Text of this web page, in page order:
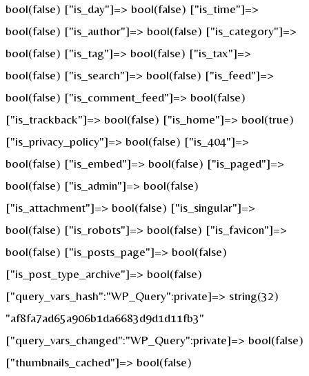
bool(false) ["is_day"]=> bool(false) ["is_time"]=>
bool(false) ["is_author"]=> bool(false) ["is_category"]=>
bool(false) ["is_tag"]=> bool(false) ["is_tax"]=>
bool(false) ["is_search"]=> bool(false) ["is_feed"]=>
bool(false) ["is_comment_feed"]=> bool(false)
["is_trackback"]=> bool(false) ["is_home"]=> bool(true)
["is_privacy_policy"]=> bool(false) ["is_404"]=>
bool(false) ["is_embed"]=> bool(false) ["is_paged"]=>
bool(false) ["is_admin"]=> bool(false)
["is_attachment"]=> bool(false) ["is_singular"]=>
bool(false) ["is_robots"]=> bool(false) ["is_favicon"]=>
bool(false) ["is_posts_page"]=> bool(false)
["is_post_type_archive"]=> bool(false)
["query_vars_hash":"WP_Query":private]=> string(32)
"af8fa7ad65a906b1da6683d9d1d11fb3"
["query_vars_changed":"WP_Query":private]=> bool(false)
["thumbnails_cached"]=> bool(false)